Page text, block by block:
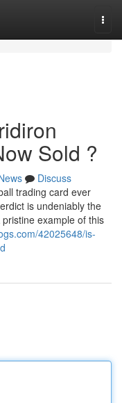
Sold ?
Discuss
trading card ever
is undeniably the
example of this
42025648/is-